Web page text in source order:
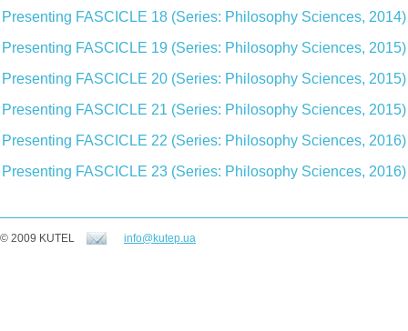
Presenting FASCICLE 18 (Series: Philosophy Sciences, 2014)
Presenting FASCICLE 19 (Series: Philosophy Sciences, 2015)
Presenting FASCICLE 20 (Series: Philosophy Sciences, 2015)
Presenting FASCICLE 21 (Series: Philosophy Sciences, 2015)
Presenting FASCICLE 22 (Series: Philosophy Sciences, 2016)
Presenting FASCICLE 23 (Series: Philosophy Sciences, 2016)
© 2009 KUTEL info@kutep.ua